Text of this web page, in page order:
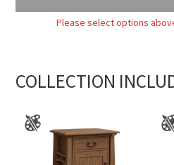
Please select options
COLLECTION